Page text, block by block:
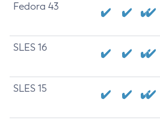
Fedora 43
SLES 16
SLES 15